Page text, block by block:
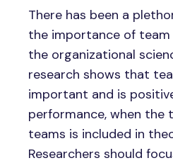
There has been a
the importance of
the organizational
research shows that
important and is
performance, when the
teams is included in
Researchers should